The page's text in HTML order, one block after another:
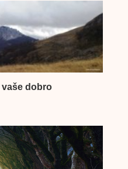
vaše dobro